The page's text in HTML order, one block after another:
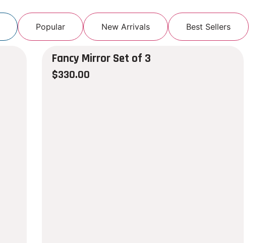
Popular New Arrivals Best Sellers
Fancy Mirror Set of 3
$330.00